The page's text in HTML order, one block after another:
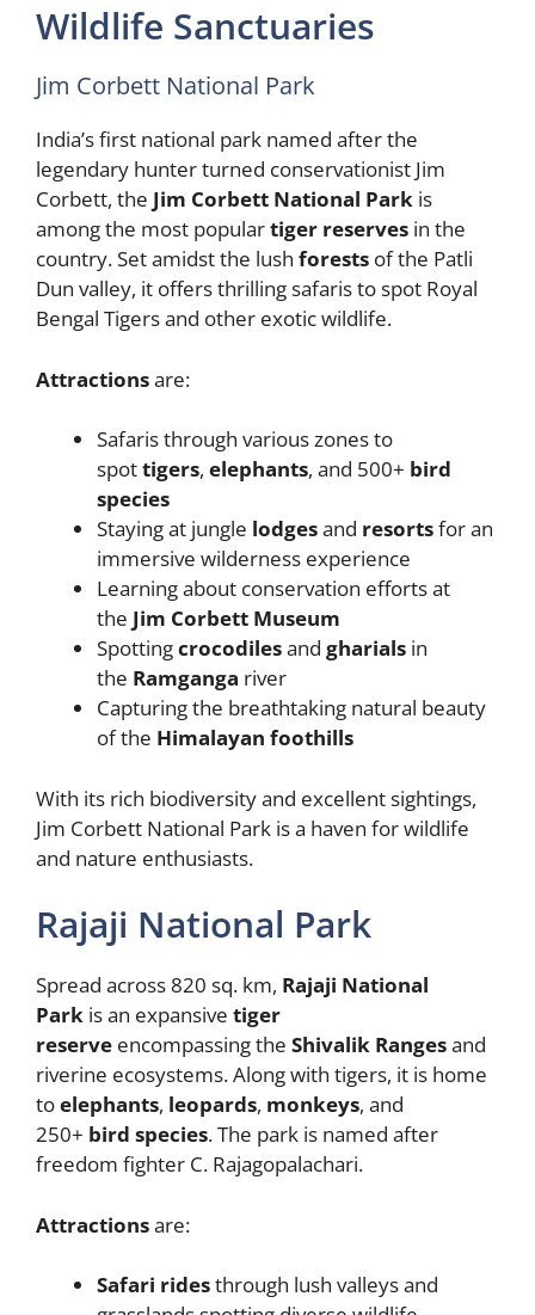
Wildlife Sanctuaries
Jim Corbett National Park
India’s first national park named after the
legendary hunter turned conservationist Jim
Corbett, the Jim Corbett National Park is
among the most populartiger reserves in the
country. Set amidst the lush forests of the Patli
Dun valley, it offers thrilling safaris to spot Royal
Bengal Tigers and other exotic wildlife.
Attractionsare:
Safaris through various zones to
spottigers, elephants, and 500+ bird
species
Staying at jungle lodgesand resortsfor an
immersive wilderness experience
Learning about conservation efforts at
the Jim Corbett Museum
Spottingcrocodilesand gharials in
the Ramganga river
Capturing the breathtaking natural beauty
of the Himalayan foothills
With its rich biodiversity and excellent sightings,
Jim Corbett National Park is a haven for wildlife
and nature enthusiasts.
Rajaji National Park
Spread across 820 sq. km, Rajaji National
Park is an expansive tiger
reserve encompassing the Shivalik Rangesand
riverine ecosystems. Along with tigers, it is home
toelephants, leopards, monkeys, and
250+ bird species. The park is named after
freedom fighter C. Rajagopalachari.
Attractionsare:
Safari ridesthrough lush valleys and